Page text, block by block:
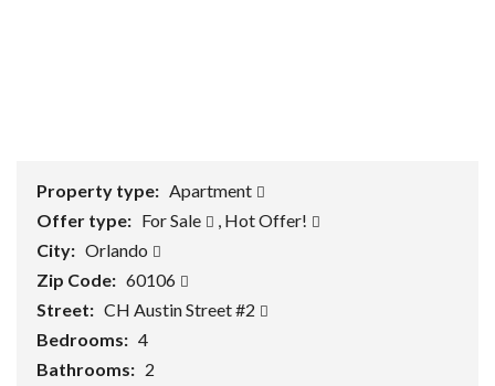
Property type: Apartment
Offer type: For Sale , Hot Offer!
City: Orlando
Zip Code: 60106
Street: CH Austin Street #2
Bedrooms: 4
Bathrooms: 2